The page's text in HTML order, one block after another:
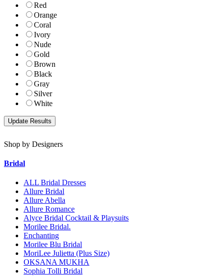
Red
Orange
Coral
Ivory
Nude
Gold
Brown
Black
Gray
Silver
White
Shop by Designers
Bridal
ALL Bridal Dresses
Allure Bridal
Allure Abella
Allure Romance
Alyce Bridal Cocktail & Playsuits
Morilee Bridal.
Enchanting
Morilee Blu Bridal
MoriLee Julietta (Plus Size)
OKSANA MUKHA
Sophia Tolli Bridal